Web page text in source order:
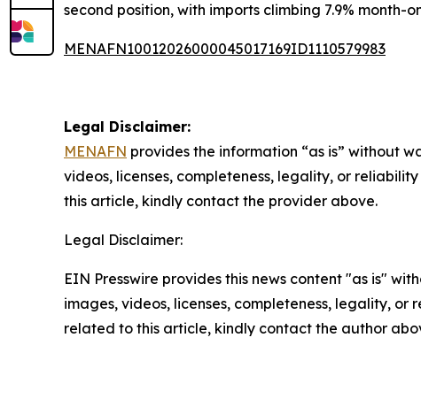
second position, with imports climbing 7.9% month-
MENAFN10012026000045017169ID1110579983
Legal Disclaimer:
MENAFN provides the information “as is” without
videos, licenses, completeness, legality, or
this article, kindly contact the provider above.
Legal Disclaimer:
EIN Presswire provides this news content "as is"
images, videos, licenses, completeness, legality,
related to this article, kindly contact the author